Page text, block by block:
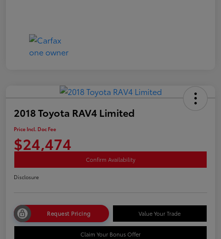
2018 Toyota RAV4 Limited
Price Incl. Doc Fee
$24,474
Confirm Availability
Disclosure
Request Pricing Value Your Trade
Claim Your Bonus Offer